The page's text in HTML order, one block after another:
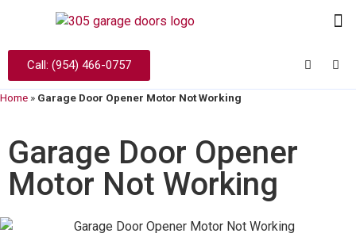
Call: (954) 466-0757
Home » Garage Door Opener Motor Not Working
Garage Door Opener
Motor Not Working